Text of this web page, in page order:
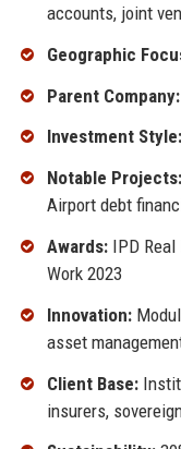
accounts, joint
Geographic
Parent Company:
Investment Style:
Notable Projects:
Airport debt
Awards:IPD Real
Work 2023
Innovation:
asset
Client Base:
insurers,